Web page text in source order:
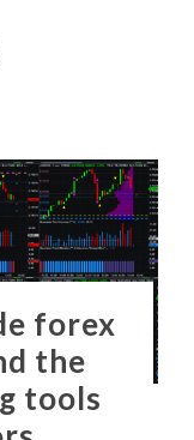
forex
the
tools